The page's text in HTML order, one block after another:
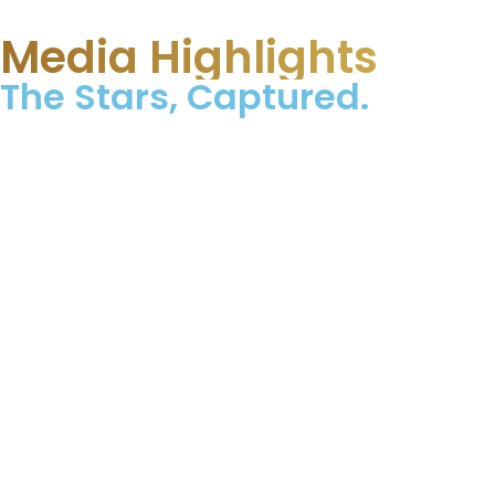
Media Highlights
The Stars, Captured.​